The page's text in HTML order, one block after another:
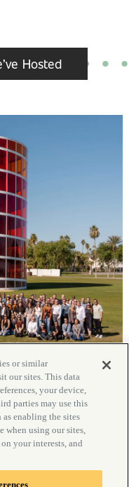
Hosted
or similar
our sites. This data
your device,
parties may use this
enabling the sites
when using our sites,
your interests, and